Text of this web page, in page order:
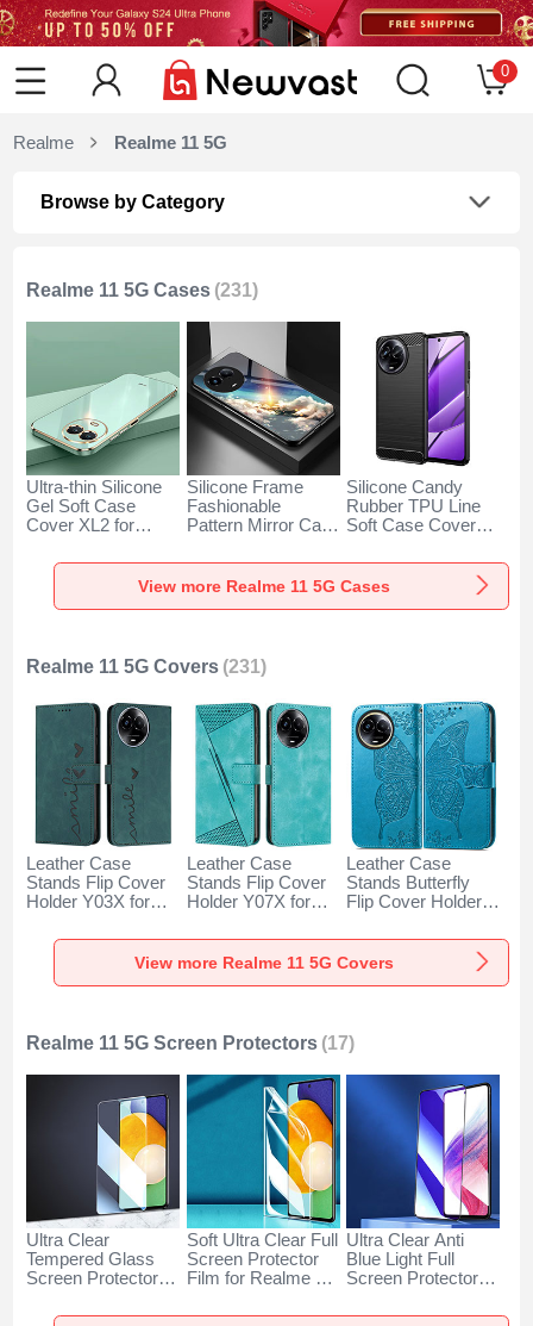
0
Realme Realme 11 5G
Browse by Category
Realme 11 5G Cases (231)
Ultra-thin Silicone
Gel Soft Case
Cover XL2 for
Green
Silicone Frame
Fashionable
Pattern Mirror Case
Realme 11 5G
Mixed
Silicone Candy
Rubber TPU Line
Soft Case Cover
Black
View more Realme 11 5G Cases
Realme 11 5G Covers (231)
Leather Case
Stands Flip Cover
Holder Y03X for
Green
Leather Case
Stands Flip Cover
Holder Y07X for
Green
Leather Case
Stands Butterfly
Flip Cover Holder
Blue
View more Realme 11 5G Covers
Realme 11 5G Screen Protectors (17)
Ultra Clear
Tempered Glass
Screen Protector
5G Clear
Soft Ultra Clear Full
Screen Protector
Film for Realme 11
Ultra Clear Anti
Blue Light Full
Screen Protector
Realme 11 5G